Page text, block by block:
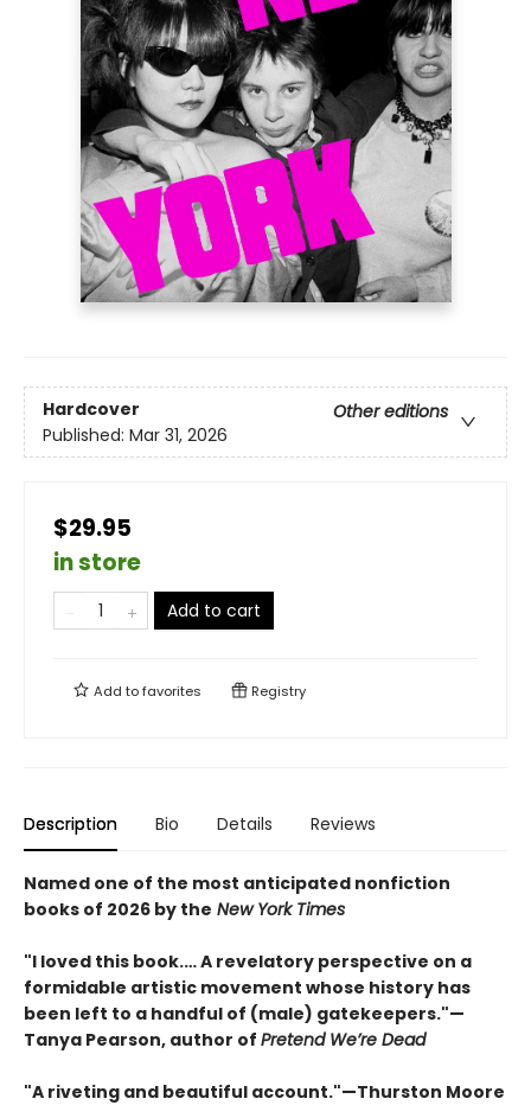
Hardcover
Other editions
Published: Mar 31, 2026
$29.95
in store
Add to cart
Add tofavorites Registry
Description Bio Details Reviews
Named one of the most anticipated nonfiction
books of 2026 by the New York Times
"I loved this book.… A revelatory perspective on a
formidable artistic movement whose history has
been left to a handful of (male) gatekeepers."—
Tanya Pearson, author of Pretend We’re Dead
"A riveting and beautiful account."—Thurston Moore